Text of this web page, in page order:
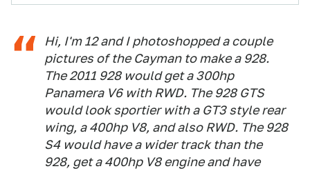
Hi, I'm 12 and I photoshopped a couple
pictures of the Cayman to make a 928.
The 2011 928 would get a 300hp
Panamera V6 with RWD. The 928 GTS
would look sportier with a GT3 style rear
wing, a 400hp V8, and also RWD. The 928
S4 would have a wider track than the
928, get a 400hp V8 engine and have